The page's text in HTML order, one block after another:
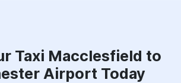
Taxi Macclesfield to
Airport Today